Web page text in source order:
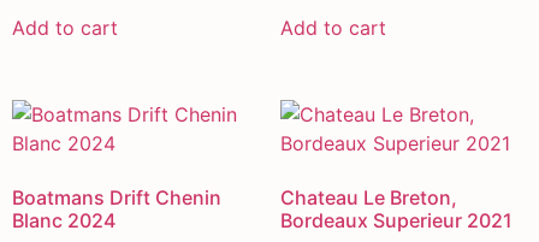
Add to cart Add to cart
Boatmans Drift Chenin
Blanc 2024
Chateau Le Breton,
Bordeaux Superieur 2021